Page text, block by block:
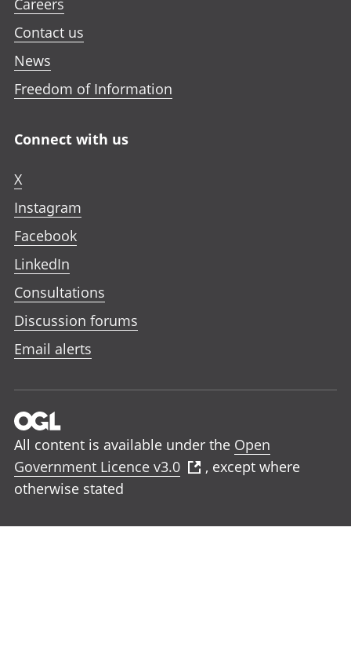
Careers
Contact us
News
Freedom of Information
Connect with us
X
Instagram
Facebook
LinkedIn
Consultations
Discussion forums
Email alerts
All content is available under the Open
Government Licence v3.0
, except where
otherwise stated